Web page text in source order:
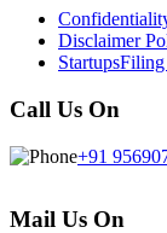
Disclaimer
Call Us On
+91
Mail Us On